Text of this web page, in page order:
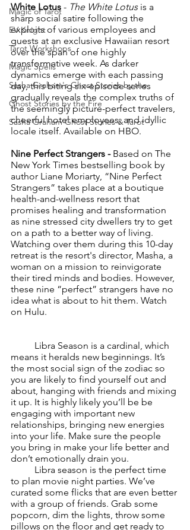
Magic of Tarot
EV Knight
Tarot Workshops
Magic Spells
Sasha Graham's Ghost Stories by the
Ghost Stories by the Fire
Sasha Graham Ghost Stories & Tarot
White Lotus - The White Lotus is a
sharp social satire following the
exploits of various employees and
guests at an exclusive Hawaiian resort
over the span of one highly
transformative week. As darker
dynamics emerge with each passing
day, this biting six-episode series
gradually reveals the complex truths of
the seemingly picture-perfect travelers,
cheerful hotel employees, and idyllic
locale itself. Available on HBO.
Nine Perfect Strangers - Based on The
New York Times bestselling book by
author Liane Moriarty, “Nine Perfect
Strangers” takes place at a boutique
health-and-wellness resort that
promises healing and transformation
as nine stressed city dwellers try to get
on a path to a better way of living.
Watching over them during this 10-day
retreat is the resort's director, Masha, a
woman on a mission to reinvigorate
their tired minds and bodies. However,
these nine “perfect” strangers have no
idea what is about to hit them. Watch
on Hulu.
means it heralds new beginnings. It’s
the most social sign of the zodiac so
you are likely to find yourself out and
about, hanging with friends and mixing
it up. It is highly likely you’ll be be
engaging with important new
relationships, bringing new energies
into your life. Make sure the people
you bring in make your life better and
don’t emotionally drain you.
to plan movie night parties. We’ve
curated some flicks that are even better
with a group of friends. Grab some
popcorn, dim the lights, throw some
pillows on the floor and get ready to